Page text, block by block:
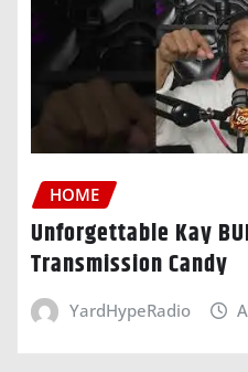
HOME
Unforgettable Kay
Transmission Candy
YardHypeRadio